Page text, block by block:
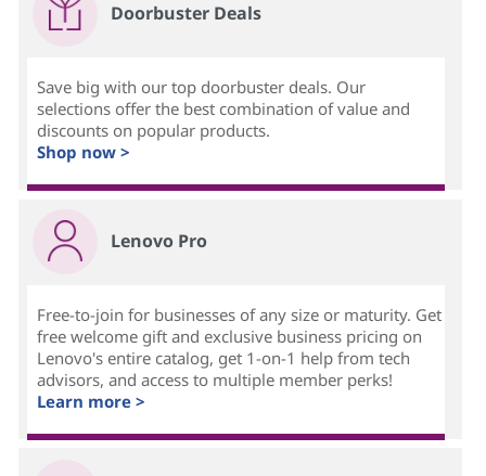
Doorbuster Deals
Save big with our top doorbuster deals. Our
selections offer the best combination of value and
discounts on popular products.
Shop now >
Lenovo Pro
Free-to-join for businesses of any size or maturity. Get
free welcome gift and exclusive business pricing on
Lenovo's entire catalog, get 1-on-1 help from tech
advisors, and access to multiple member perks!
Learn more >